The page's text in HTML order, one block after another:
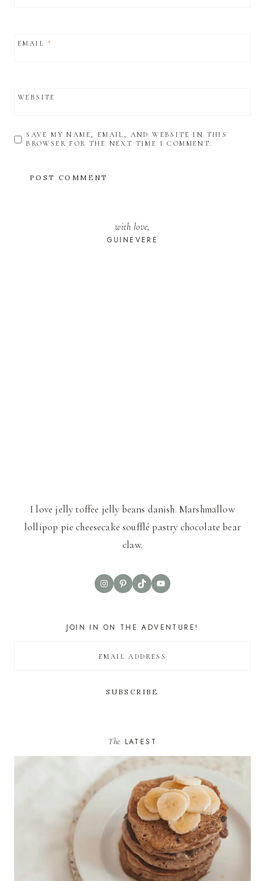
EMAIL*
WEBSITE
SAVE MY NAME, EMAIL, AND WEBSITE IN THIS
BROWSER FOR THE NEXT TIME I COMMENT.
with love,
GUINEVERE
I love jelly toffee jelly beans danish. Marshmallow
lollipop pie cheesecake soufflé pastry chocolate bear
claw.
InstagramPinterest
TikTokYouTube
JOIN IN ON THE ADVENTURE!
The LATEST